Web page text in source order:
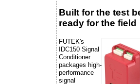
Built for the test
ready for the field
FUTEK's
IDC150 Signal
Conditioner
packages high-
performance
signal